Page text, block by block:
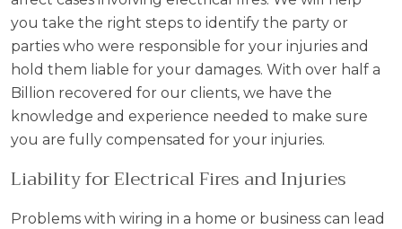
you take the right steps to identify the party or
parties who were responsible for your injuries and
hold them liable for your damages. With over half a
Billion recovered for our clients, we have the
knowledge and experience needed to make sure
you are fully compensated for your injuries.
Liability for Electrical Fires and Injuries
Problems with wiring in a home or business can lead